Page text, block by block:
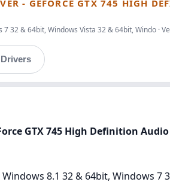
- GEFORCE GTX 745 HIGH
32 & 64bit, Windows Vista 32 & 64bit, Windo ·
GTX 745 High Definition Audio
8.1 32 & 64bit, Windows 7